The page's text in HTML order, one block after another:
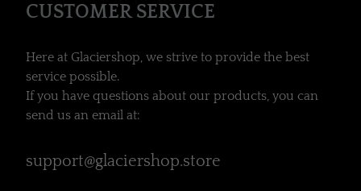
CUSTOMER SERVICE
Here at Glaciershop, we strive to provide the best
service possible.
If you have questions about our products, you can
send us an email at:
support@glaciershop.store